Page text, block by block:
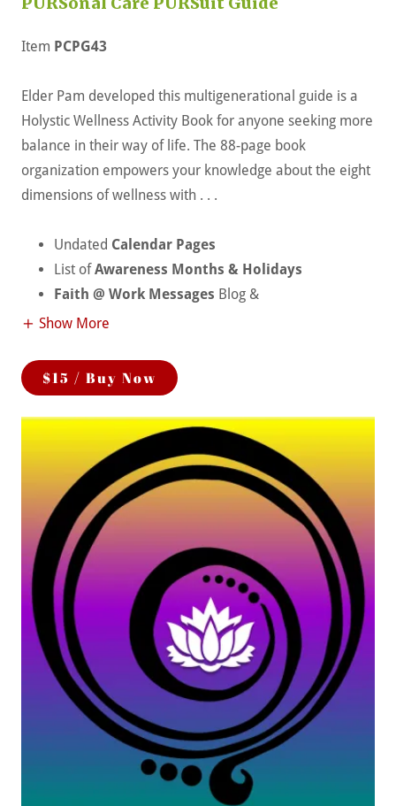
Item PCPG43
Elder Pam developed this multigenerational guide is a
Holystic Wellness Activity Book for anyone seeking more
balance in their way of life. The 88-page book
organization empowers your knowledge about the eight
dimensions of wellness with . . .
Undated Calendar Pages
List ofAwareness Months & Holidays
Faith @ Work Messages Blog &
Show More
$15 / Buy Now